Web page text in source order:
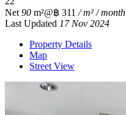
Net 90 m²@฿ 311 / m² / month
Last Updated 17 Nov 2024
Property Details
Map
Street View